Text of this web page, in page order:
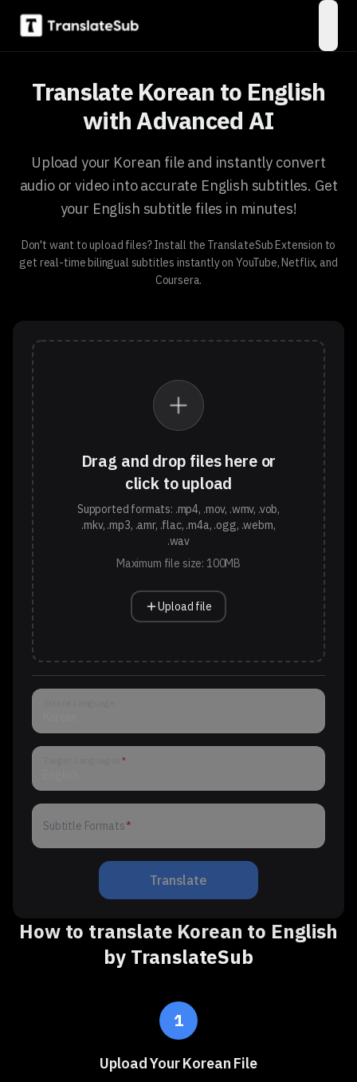
Translate Korean to English
with Advanced AI
Upload your Korean file and instantly convert
audio or video into accurate English subtitles. Get
your English subtitle files in minutes!
Don't want to upload files? Install the TranslateSub Extension to
get real-time bilingual subtitles instantly on YouTube, Netflix, and
Coursera.
Drag and drop files here or
click to upload
Supported formats: .mp4, .mov, .wmv, .vob,
.mkv, .mp3, .amr, .flac, .m4a, .ogg, .webm,
.wav
Maximum file size: 100MB
Upload file
Subtitle Formats
Subtitle Formats
Translate
How to translate Korean to English
by TranslateSub
1
Upload Your Korean File